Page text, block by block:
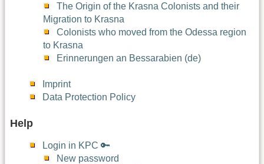
The Origin of the Krasna Colonists and their
Migration to Krasna
Colonists who moved from the Odessa region
to Krasna
Erinnerungen an Bessarabien (de)
Imprint
Data Protection Policy
Help
Login in KPC 🔑
New password